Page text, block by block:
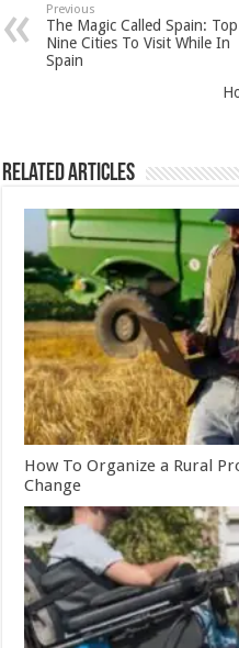
Previous
The Magic Called Spain: Top
Nine Cities To Visit While In
Spain
Related Articles
How To Organize a Rural
Change